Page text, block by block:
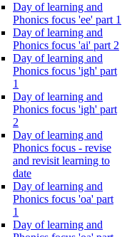
Day of learning and
Phonics focus 'ee' part 1
Day of learning and
Phonics focus 'ai' part 2
Day of learning and
Phonics focus 'igh' part
1
Day of learning and
Phonics focus 'igh' part
2
Day of learning and
Phonics focus - revise
and revisit learning to
date
Day of learning and
Phonics focus 'oa' part
1
Day of learning and